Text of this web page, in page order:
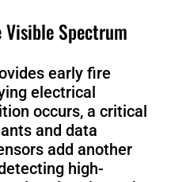
Visible Spectrum
early fire
electrical
occurs, a critical
and data
add another
high-